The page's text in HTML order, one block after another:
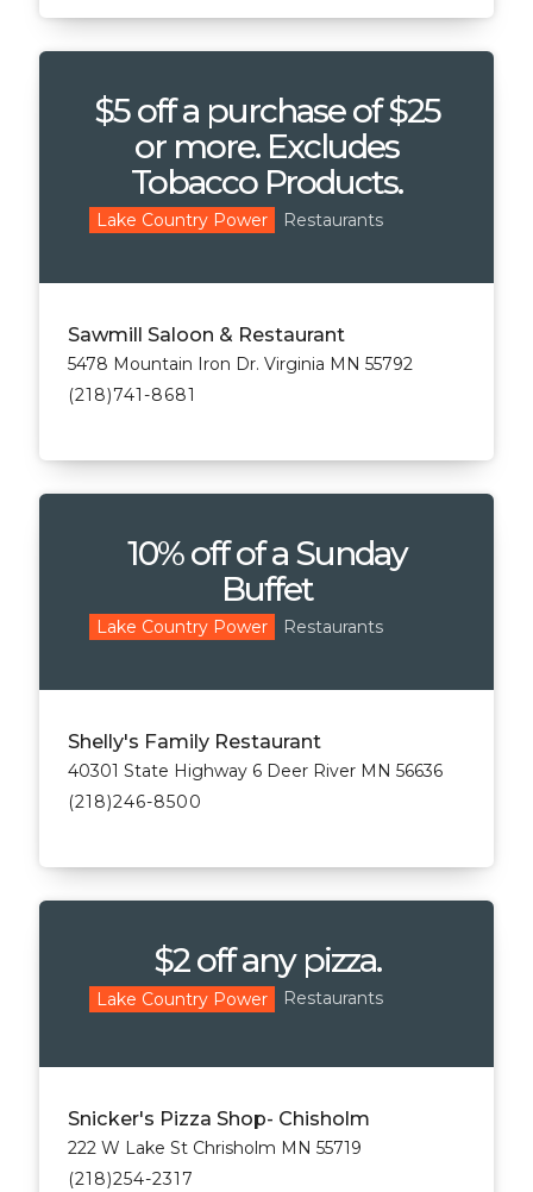
$5 off a purchase of $25
or more. Excludes
Tobacco Products.
Lake Country Power Restaurants
Sawmill Saloon & Restaurant
5478 Mountain Iron Dr. Virginia MN 55792
(218)741-8681
10% off of a Sunday
Buffet
Lake Country Power Restaurants
Shelly's Family Restaurant
40301 State Highway 6 Deer River MN 56636
(218)246-8500
$2 off any pizza.
Lake Country Power Restaurants
Snicker's Pizza Shop- Chisholm
222 W Lake St Chrisholm MN 55719
(218)254-2317